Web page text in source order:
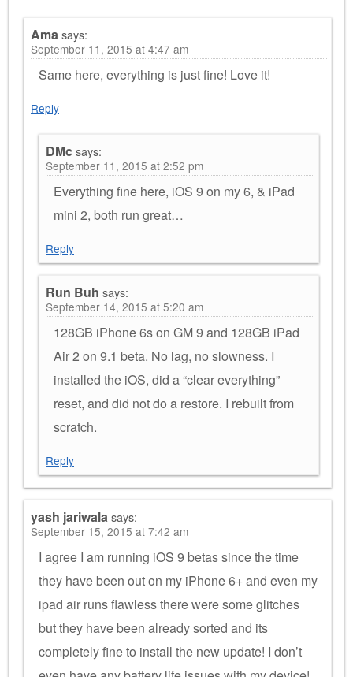
Amasays:
September 11, 2015 at 4:47 am
Same here, everything is just fine! Love it!
Reply
DMcsays:
September 11, 2015 at 2:52 pm
Everything fine here, iOS 9 on my 6, & iPad
mini 2, both run great…
Reply
Run Buh says:
September 14, 2015 at 5:20 am
128GB iPhone 6s on GM 9 and 128GB iPad
Air 2 on 9.1 beta. No lag, no slowness. I
installed the iOS, did a “clear everything”
reset, and did not do a restore. I rebuilt from
scratch.
Reply
yash jariwalasays:
September 15, 2015 at 7:42 am
I agree I am running iOS 9 betas since the time
they have been out on my iPhone 6+ and even my
ipad air runs flawless there were some glitches
but they have been already sorted and its
completely fine to install the new update! I don’t